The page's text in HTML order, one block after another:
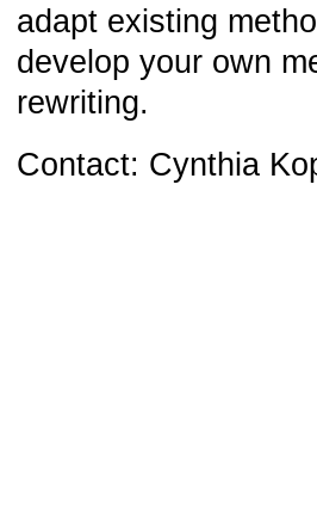
adapt existing
develop your own
rewriting.
Contact: Cynthia